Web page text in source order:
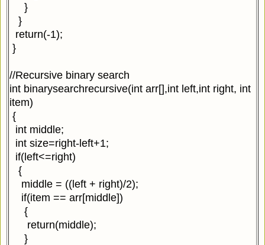
}
}
return(-1);
}
//Recursive binary search
int binarysearchrecursive(int arr[],int left,int right, int
item)
{
int middle;
int size=right-left+1;
if(left<=right)
{
middle = ((left + right)/2);
if(item == arr[middle])
{
return(middle);
}